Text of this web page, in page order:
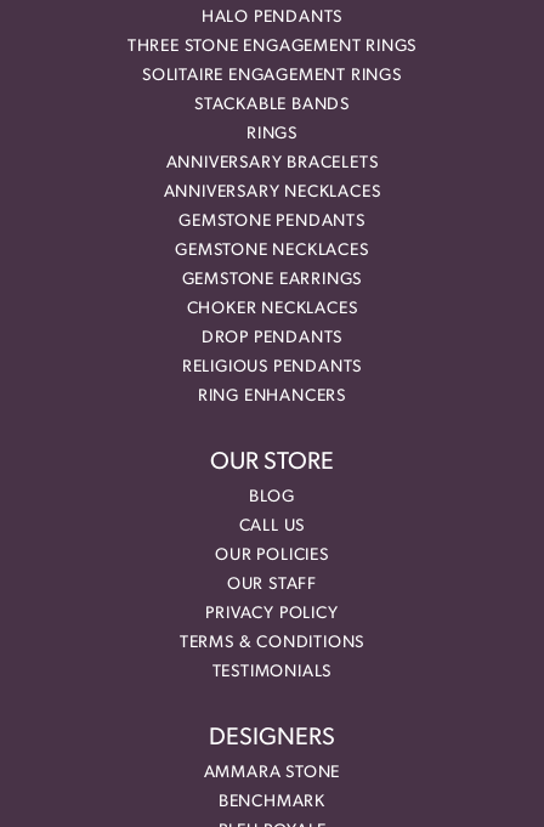
HALO PENDANTS
THREE STONE ENGAGEMENT RINGS
SOLITAIRE ENGAGEMENT RINGS
STACKABLE BANDS
RINGS
ANNIVERSARY BRACELETS
ANNIVERSARY NECKLACES
GEMSTONE PENDANTS
GEMSTONE NECKLACES
GEMSTONE EARRINGS
CHOKER NECKLACES
DROP PENDANTS
RELIGIOUS PENDANTS
RING ENHANCERS
OUR STORE
BLOG
CALL US
OUR POLICIES
OUR STAFF
PRIVACY POLICY
TERMS & CONDITIONS
TESTIMONIALS
DESIGNERS
AMMARA STONE
BENCHMARK